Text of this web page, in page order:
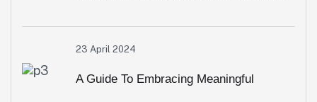
Services
23 April 2024
A Guide To Embracing Meaningful